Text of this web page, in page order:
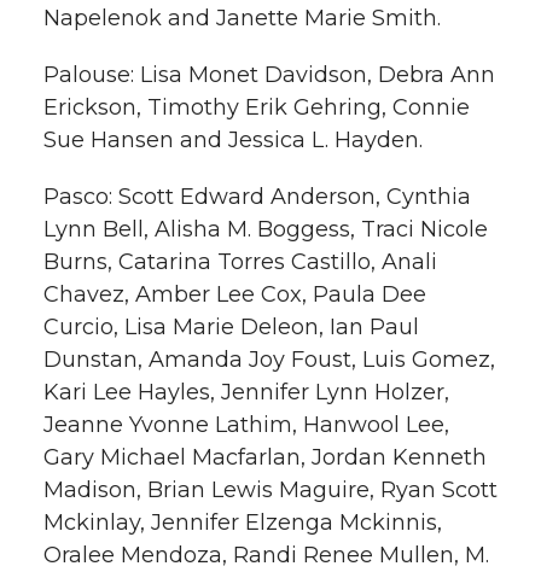
Napelenok and Janette Marie Smith.
Palouse: Lisa Monet Davidson, Debra Ann
Erickson, Timothy Erik Gehring, Connie
Sue Hansen and Jessica L. Hayden.
Pasco: Scott Edward Anderson, Cynthia
Lynn Bell, Alisha M. Boggess, Traci Nicole
Burns, Catarina Torres Castillo, Anali
Chavez, Amber Lee Cox, Paula Dee
Curcio, Lisa Marie Deleon, Ian Paul
Dunstan, Amanda Joy Foust, Luis Gomez,
Kari Lee Hayles, Jennifer Lynn Holzer,
Jeanne Yvonne Lathim, Hanwool Lee,
Gary Michael Macfarlan, Jordan Kenneth
Madison, Brian Lewis Maguire, Ryan Scott
Mckinlay, Jennifer Elzenga Mckinnis,
Oralee Mendoza, Randi Renee Mullen, M.